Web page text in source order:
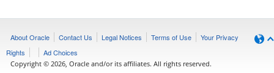
About Oracle Contact Us Legal Notices Terms of Use
Your Privacy
Rights
Ad Choices
Copyright © 2026, Oracle and/or its affiliates. All rights reserved.